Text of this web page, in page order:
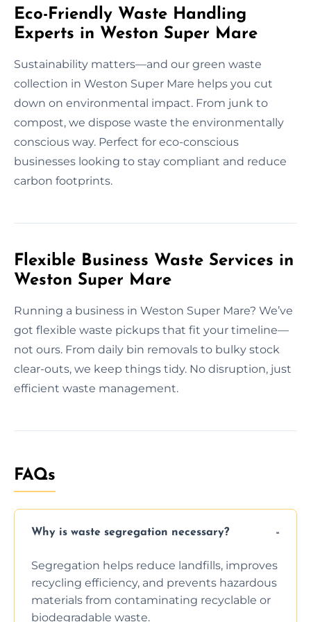
Eco-Friendly Waste Handling
Experts in Weston Super Mare
Sustainability matters—and our green waste
collection in Weston Super Mare helps you cut
down on environmental impact. From junk to
compost, we dispose waste the environmentally
conscious way. Perfect for eco-conscious
businesses looking to stay compliant and reduce
carbon footprints.
Flexible Business Waste Services in
Weston Super Mare
Running a business in Weston Super Mare? We’ve
got flexible waste pickups that fit your timeline—
not ours. From daily bin removals to bulky stock
clear-outs, we keep things tidy. No disruption, just
efficient waste management.
FAQs
Why is waste segregation necessary?
Segregation helps reduce landfills, improves
recycling efficiency, and prevents hazardous
materials from contaminating recyclable or
biodegradable waste.